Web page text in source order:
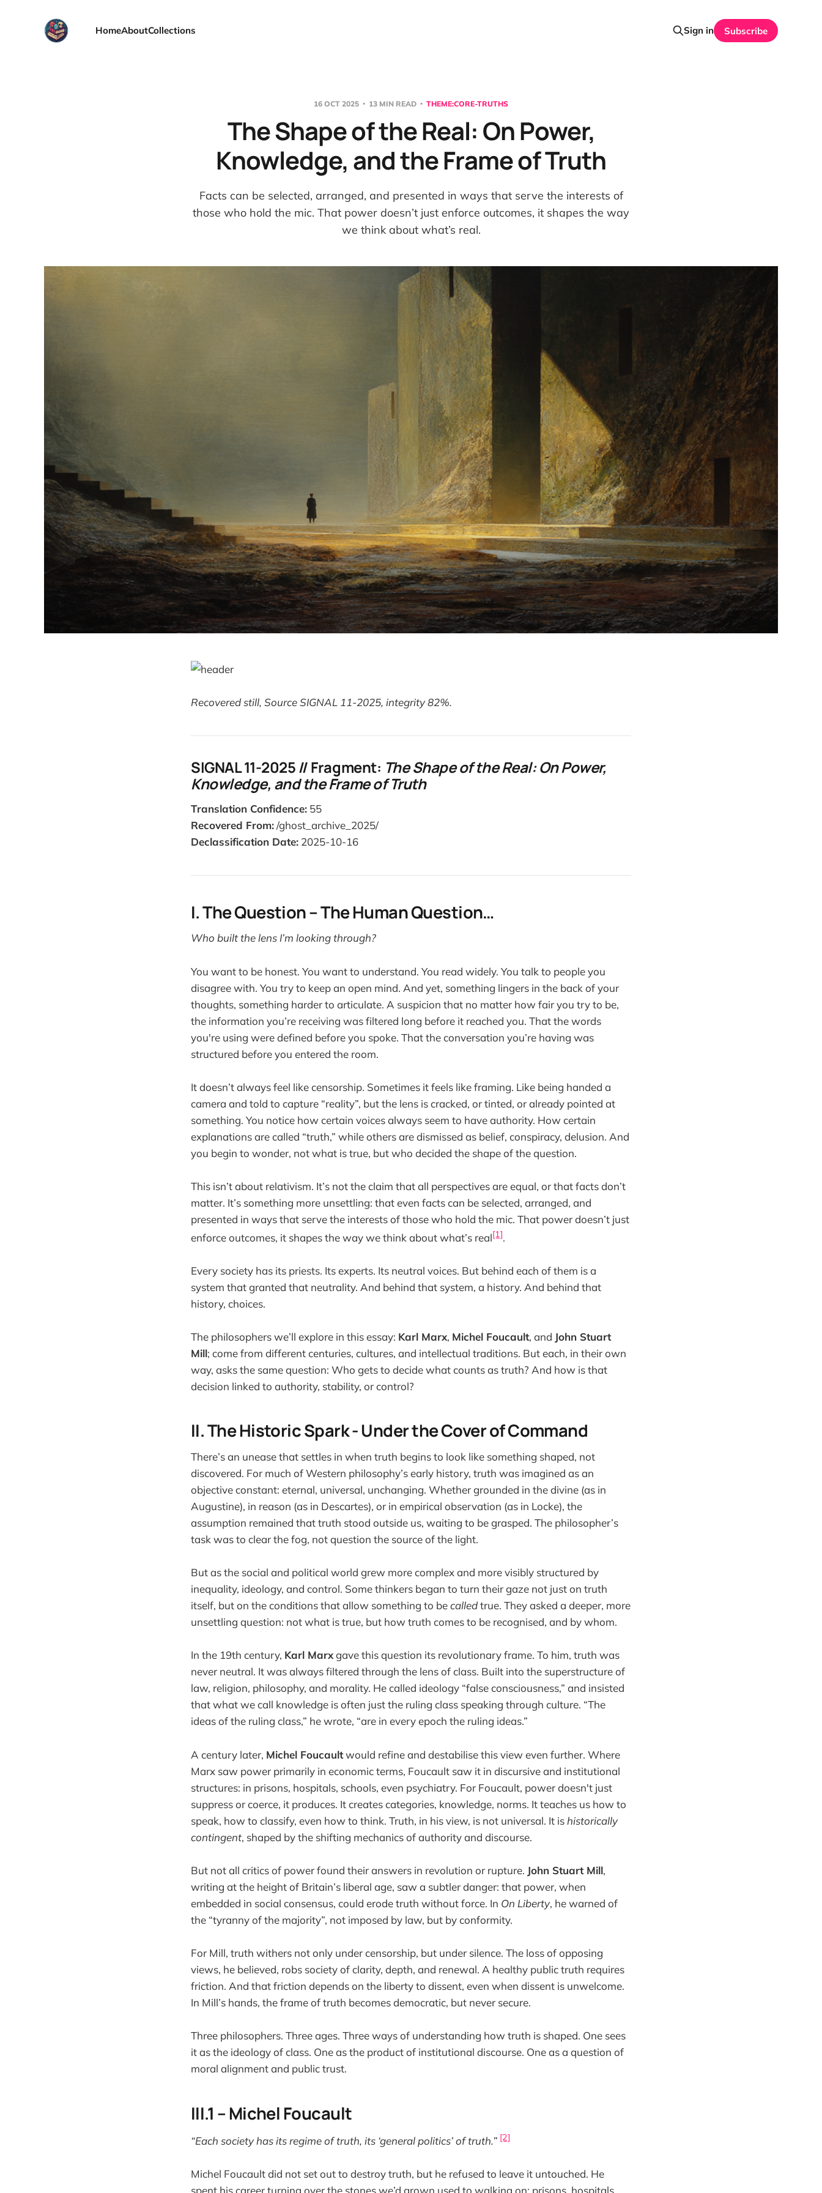
HomeAboutCollections Sign in Subscribe
16 OCT 2025 13 MIN READ THEME:CORE-TRUTHS
The Shape of the Real: On Power,
Knowledge, and the Frame of Truth
Facts can be selected, arranged, and presented in ways that serve the interests of
those who hold the mic. That power doesn’t just enforce outcomes, it shapes the way
we think about what’s real.
Recovered still, Source SIGNAL 11-2025, integrity 82%.
SIGNAL 11-2025 // Fragment: The Shape of the Real: On Power,
Knowledge, and the Frame of Truth
Translation Confidence: 55
Recovered From:/ghost_archive_2025/
Declassification Date: 2025-10-16
I. The Question – The Human Question…
Who built the lens I’m looking through?
You want to be honest. You want to understand. You read widely. You talk to people you
disagree with. You try to keep an open mind. And yet, something lingers in the back of your
thoughts, something harder to articulate. A suspicion that no matter how fair you try to be,
the information you’re receiving was filtered long before it reached you. That the words
you're using were defined before you spoke. That the conversation you’re having was
structured before you entered the room.
It doesn’t always feel like censorship. Sometimes it feels like framing. Like being handed a
camera and told to capture “reality”, but the lens is cracked, or tinted, or already pointed at
something. You notice how certain voices always seem to have authority. How certain
explanations are called “truth,” while others are dismissed as belief, conspiracy, delusion. And
you begin to wonder, not what is true, but who decided the shape of the question.
This isn’t about relativism. It’s not the claim that all perspectives are equal, or that facts don’t
matter. It’s something more unsettling: that even facts can be selected, arranged, and
presented in ways that serve the interests of those who hold the mic. That power doesn’t just
enforce outcomes, it shapes the way we think about what’s real[1].
Every society has its priests. Its experts. Its neutral voices. But behind each of them is a
system that granted that neutrality. And behind that system, a history. And behind that
history, choices.
The philosophers we’ll explore in this essay: Karl Marx, Michel Foucault, and John Stuart
Mill; come from different centuries, cultures, and intellectual traditions. But each, in their own
way, asks the same question: Who gets to decide what counts as truth? And how is that
decision linked to authority, stability, or control?
II. The Historic Spark - Under the Cover of Command
There’s an unease that settles in when truth begins to look like something shaped, not
discovered. For much of Western philosophy’s early history, truth was imagined as an
objective constant: eternal, universal, unchanging. Whether grounded in the divine (as in
Augustine), in reason (as in Descartes), or in empirical observation (as in Locke), the
assumption remained that truth stood outside us, waiting to be grasped. The philosopher’s
task was to clear the fog, not question the source of the light.
But as the social and political world grew more complex and more visibly structured by
inequality, ideology, and control. Some thinkers began to turn their gaze not just on truth
itself, but on the conditions that allow something to becalledtrue. They asked a deeper, more
unsettling question: not what is true, but how truth comes to be recognised, and by whom.
In the 19th century, Karl Marxgave this question its revolutionary frame. To him, truth was
never neutral. It was always filtered through the lens of class. Built into the superstructure of
law, religion, philosophy, and morality. He called ideology “false consciousness,” and insisted
that what we call knowledge is often just the ruling class speaking through culture. “The
ideas of the ruling class,” he wrote, “are in every epoch the ruling ideas.”
A century later, Michel Foucaultwould refine and destabilise this view even further. Where
Marx saw power primarily in economic terms, Foucault saw it in discursive and institutional
structures: in prisons, hospitals, schools, even psychiatry. For Foucault, power doesn't just
suppress or coerce, it produces. It creates categories, knowledge, norms. It teaches us how to
speak, how to classify, even how to think. Truth, in his view, is not universal. It is historically
contingent, shaped by the shifting mechanics of authority and discourse.
But not all critics of power found their answers in revolution or rupture. John Stuart Mill,
writing at the height of Britain’s liberal age, saw a subtler danger: that power, when
embedded in social consensus, could erode truth without force. In On Liberty, he warned of
the “tyranny of the majority”, not imposed by law, but by conformity.
For Mill, truth withers not only under censorship, but under silence. The loss of opposing
views, he believed, robs society of clarity, depth, and renewal. A healthy public truth requires
friction. And that friction depends on the liberty to dissent, even when dissent is unwelcome.
In Mill’s hands, the frame of truth becomes democratic, but never secure.
Three philosophers. Three ages. Three ways of understanding how truth is shaped. One sees
it as the ideology of class. One as the product of institutional discourse. One as a question of
moral alignment and public trust.
III.1 – Michel Foucault
“Each society has its regime of truth, its ‘general politics’ of truth.” [2]
Michel Foucault did not set out to destroy truth, but he refused to leave it untouched. He
spent his career turning over the stones we’d grown used to walking on: prisons, hospitals,